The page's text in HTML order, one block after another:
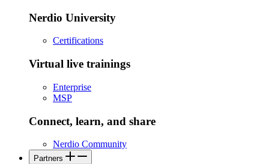
Nerdio University
Certifications
Virtual live trainings
Enterprise
MSP
Connect, learn, and share
Nerdio Community
Partners